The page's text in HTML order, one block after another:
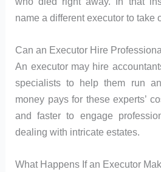
name a different executor to take
Can an Executor Hire
An executor may hire
specialists to help them run
money pays for these experts’
and faster to engage
dealing with intricate estates.
What Happens If an Executor